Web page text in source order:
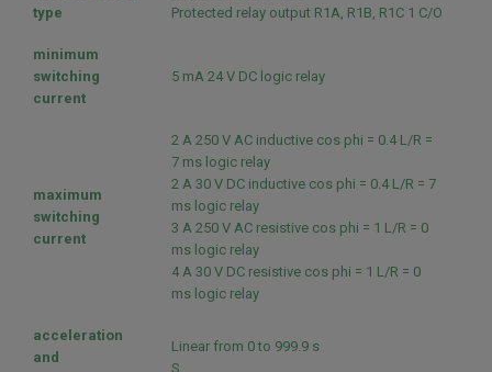
type
Protected relay output R1A, R1B, R1C 1 C/O
minimum
switching
current
5 mA 24 V DC logic relay
maximum
switching
current
2 A 250 V AC inductive cos phi = 0.4 L/R =
7 ms logic relay
2 A 30 V DC inductive cos phi = 0.4 L/R = 7
ms logic relay
3 A 250 V AC resistive cos phi = 1 L/R = 0
ms logic relay
4 A 30 V DC resistive cos phi = 1 L/R = 0
ms logic relay
acceleration
and
Linear from 0 to 999.9 s
S